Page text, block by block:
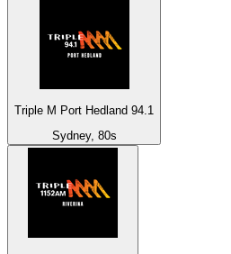
Triple M Port Hedland 94.1
Sydney, 80s